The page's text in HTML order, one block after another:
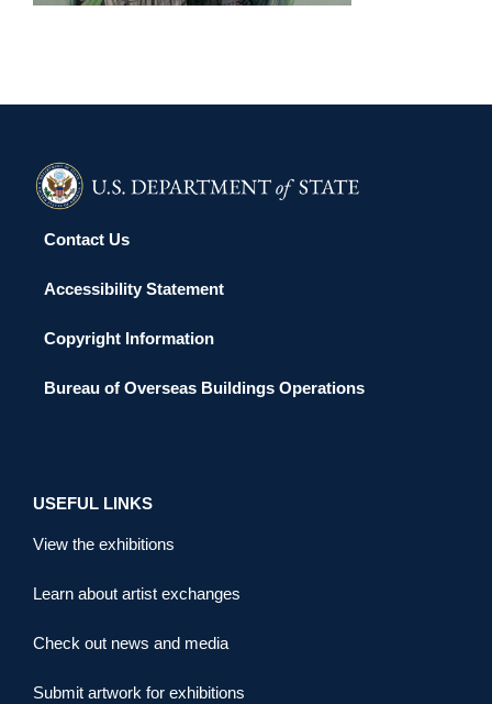
Contact Us
Accessibility Statement
Copyright Information
Bureau of Overseas Buildings Operations
USEFUL LINKS
View the exhibitions
Learn about artist exchanges
Check out news and media
Submit artwork for exhibitions